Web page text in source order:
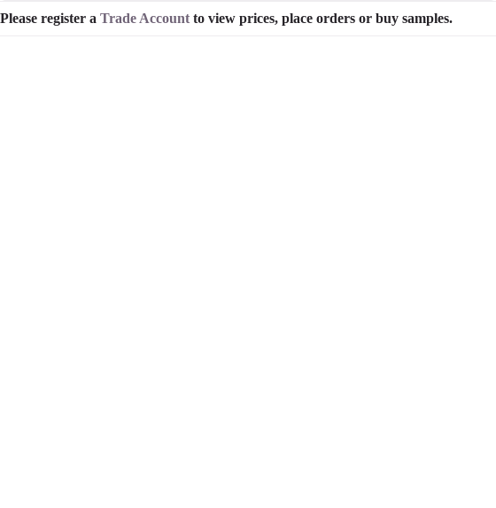
Please register a Trade Account to view prices, place orders or buy samples.